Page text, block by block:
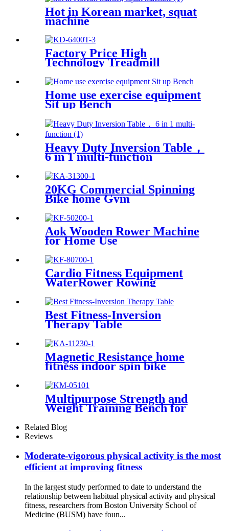
Hot in Korean market, squat
machine
Factory Price High
Technology Treadmill
Home use exercise equipment
Sit up Bench
Heavy Duty Inversion Table，
6 in 1 multi-function
20KG Commercial Spinning
Bike home Gym
Aok Wooden Rower Machine
for Home Use
Cardio Fitness Equipment
WaterRower Rowing
Best Fitness-Inversion
Therapy Table
Magnetic Resistance home
fitness indoor spin bike
Multipurpose Strength and
Weight Training Bench for
Home and Gyms
Related Blog
Reviews
Moderate-vigorous physical activity is the most
efficient at improving fitness
In the largest study performed to date to understand the
relationship between habitual physical activity and physical
fitness, researchers from Boston University School of
Medicine (BUSM) have foun...